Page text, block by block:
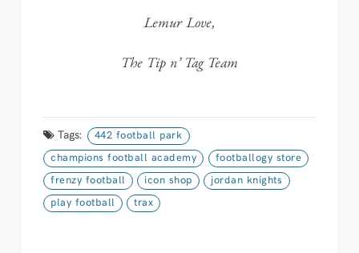
Lemur Love,
The Tip n’ Tag Team
Tags:
442 football park
champions football academy
footballogy store
frenzy football
icon shop
jordan knights
play football
trax